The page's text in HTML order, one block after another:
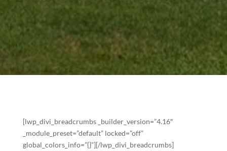
[lwp_divi_breadcrumbs _builder_version=”4.16″
_module_preset=”default” locked=”off”
global_colors_info=”{}”][/lwp_divi_breadcrumbs]